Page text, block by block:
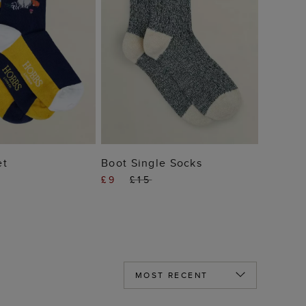
BAG ADD TO BAG
Boot Single Socks
£9 £15